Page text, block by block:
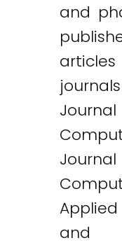
and
and